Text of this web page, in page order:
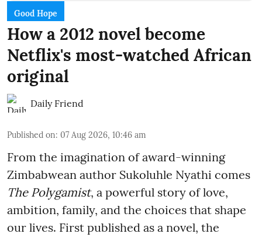
Good Hope
How a 2012 novel become
Netflix's most-watched African
original
Daily Friend
Published on: 07 Aug 2026, 10:46 am
From the imagination of award-winning
Zimbabwean author Sukoluhle Nyathi comes
The Polygamist, a powerful story of love,
ambition, family, and the choices that shape
our lives. First published as a novel, the